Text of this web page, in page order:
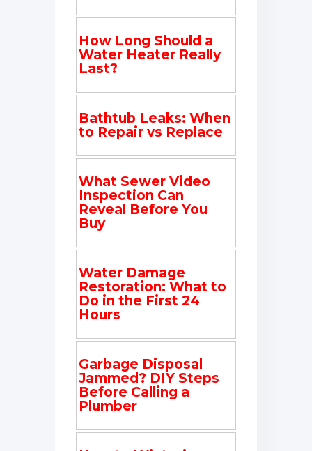
How Long Should a
Water Heater Really
Last?
Bathtub Leaks: When
to Repair vs Replace
What Sewer Video
Inspection Can
Reveal Before You
Buy
Water Damage
Restoration: What to
Do in the First 24
Hours
Garbage Disposal
Jammed? DIY Steps
Before Calling a
Plumber